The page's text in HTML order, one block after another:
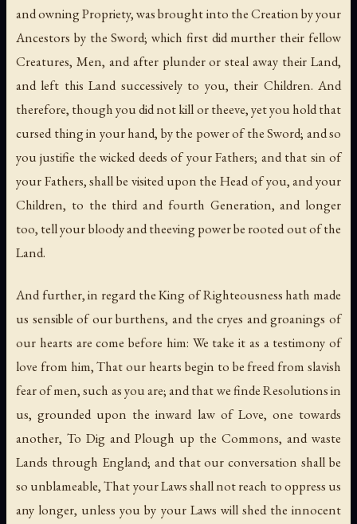
and owning Propriety, was brought into the Creation by your
Ancestors by the Sword; which first did murther their fellow
Creatures, Men, and after plunder or steal away their Land,
and left this Land successively to you, their Children. And
therefore, though you did not kill or theeve, yet you hold that
cursed thing in your hand, by the power of the Sword; and so
you justifie the wicked deeds of your Fathers; and that sin of
your Fathers, shall be visited upon the Head of you, and your
Children, to the third and fourth Generation, and longer
too, tell your bloody and theeving power be rooted out of the
Land.
And further, in regard the King of Righteousness hath made
us sensible of our burthens, and the cryes and groanings of
our hearts are come before him: We take it as a testimony of
love from him, That our hearts begin to be freed from slavish
fear of men, such as you are; and that we finde Resolutions in
us, grounded upon the inward law of Love, one towards
another, To Dig and Plough up the Commons, and waste
Lands through England; and that our conversation shall be
so unblameable, That your Laws shall not reach to oppress us
any longer, unless you by your Laws will shed the innocent